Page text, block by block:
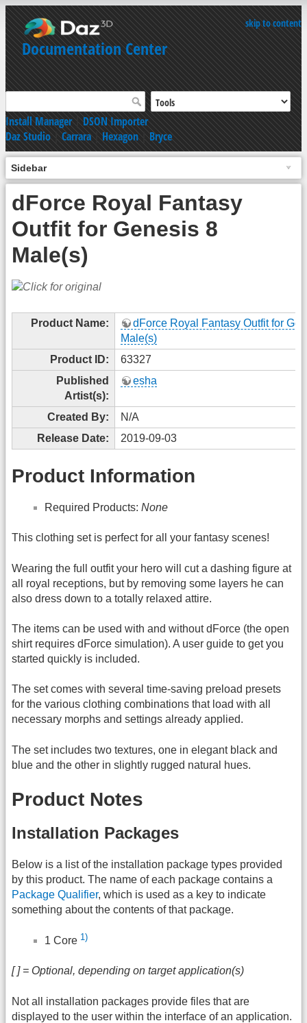
skip to content
Documentation Center
Install Manager|DSON Importer
Daz Studio|Carrara|Hexagon|Bryce
Sidebar
dForce Royal Fantasy
Outfit for Genesis 8
Male(s)
Product Name:
dForce Royal Fantasy Outfit for
Male(s)
Product ID:
63327
Published
Artist(s):
esha
Created By:
N/A
Release Date:
2019-09-03
Product Information
Required Products: None
This clothing set is perfect for all your fantasy scenes!
Wearing the full outfit your hero will cut a dashing figure at
all royal receptions, but by removing some layers he can
also dress down to a totally relaxed attire.
The items can be used with and without dForce (the open
shirt requires dForce simulation). A user guide to get you
started quickly is included.
The set comes with several time-saving preload presets
for the various clothing combinations that load with all
necessary morphs and settings already applied.
The set includes two textures, one in elegant black and
blue and the other in slightly rugged natural hues.
Product Notes
Installation Packages
Below is a list of the installation package types provided
by this product. The name of each package contains a
Package Qualifier, which is used as a key to indicate
something about the contents of that package.
1 Core 1)
[ ] = Optional, depending on target application(s)
Not all installation packages provide files that are
displayed to the user within the interface of an application.